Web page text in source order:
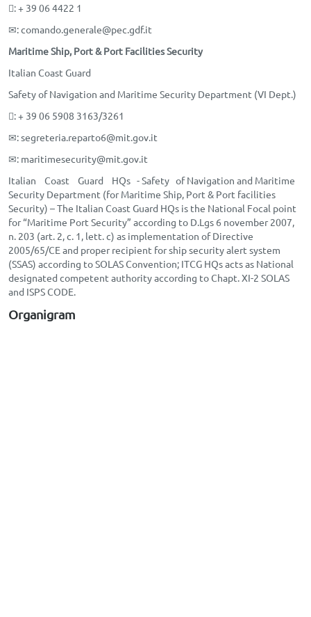
: + 39 06 4422 1
✉: comando.generale@pec.gdf.it
Maritime Ship, Port & Port Facilities Security
Italian Coast Guard
Safety of Navigation and Maritime Security Department (VI Dept.)
: + 39 06 5908 3163/3261
✉: segreteria.reparto6@mit.gov.it
✉: maritimesecurity@mit.gov.it
Italian Coast Guard HQs - Safety of Navigation and Maritime
Security Department (for Maritime Ship, Port & Port facilities
Security) – The Italian Coast Guard HQs is the National Focal point
for “Maritime Port Security” according to D.Lgs 6 november 2007,
n. 203 (art. 2, c. 1, lett. c) as implementation of Directive
2005/65/CE and proper recipient for ship security alert system
(SSAS) according to SOLAS Convention; ITCG HQs acts as National
designated competent authority according to Chapt. XI-2 SOLAS
and ISPS CODE.
Organigram